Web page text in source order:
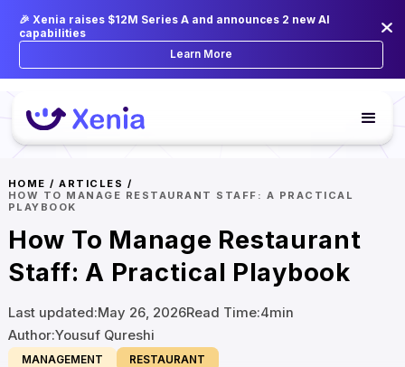
🎉 Xenia raises $12M Series A and announces 2 new AI
capabilities
Learn More
HOME /ARTICLES /
HOW TO MANAGE RESTAURANT STAFF: A PRACTICAL
PLAYBOOK
How To Manage Restaurant
Staff: A Practical Playbook
Last updated:May 26, 2026Read Time:4min
Author:Yousuf Qureshi
MANAGEMENT RESTAURANT